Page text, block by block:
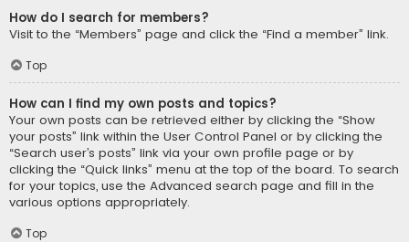
How do I search for members?
Visit to the “Members” page and click the “Find a member” link.
Top
How can I find my own posts and topics?
Your own posts can be retrieved either by clicking the “Show
your posts” link within the User Control Panel or by clicking the
“Search user’s posts” link via your own profile page or by
clicking the “Quick links” menu at the top of the board. To search
for your topics, use the Advanced search page and fill in the
various options appropriately.
Top